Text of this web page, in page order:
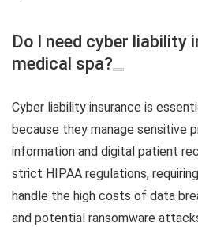
Do I need cyber liability
medical spa?
Cyber liability insurance is
because they manage sensitive
information and digital patient
strict HIPAA regulations,
handle the high costs of data
and potential ransomware